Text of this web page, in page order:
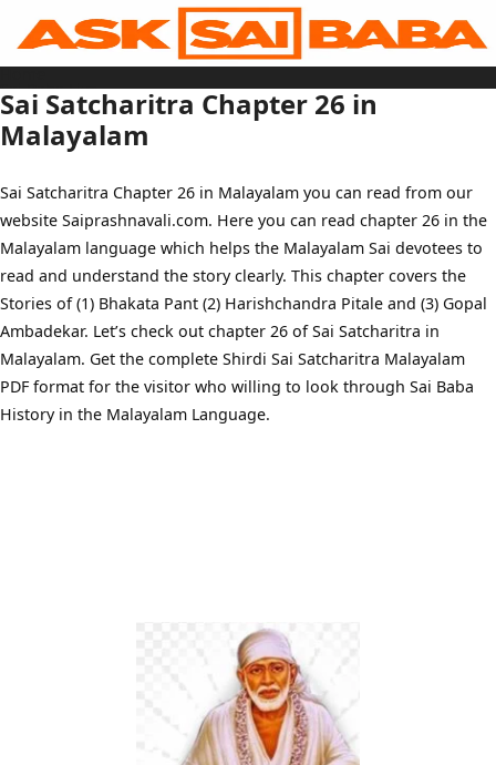
content
Home
Sai Baba Live
Sai Satcharitra
Tamil
Hindi
Telugu
Bengali
Marathi
Gujarati
Kannada
Sai Baba Quotes
Blog
Contact Us
Menu
Sai Satcharitra Chapter 26 in
Malayalam
Sai Satcharitra Chapter 26 in Malayalam you can read from our
website Saiprashnavali.com. Here you can read chapter 26 in the
Malayalam language which helps the Malayalam Sai devotees to
read and understand the story clearly. This chapter covers the
Stories of (1) Bhakata Pant (2) Harishchandra Pitale and (3) Gopal
Ambadekar. Let’s check out chapter 26 of Sai Satcharitra in
Malayalam. Get the complete Shirdi Sai Satcharitra Malayalam
PDF format for the visitor who willing to look through Sai Baba
History in the Malayalam Language.